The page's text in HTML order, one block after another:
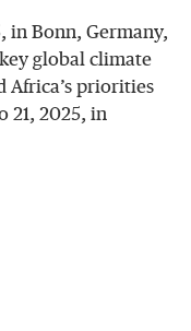
in Bonn, Germany,
global climate
Africa’s priorities
21, 2025, in